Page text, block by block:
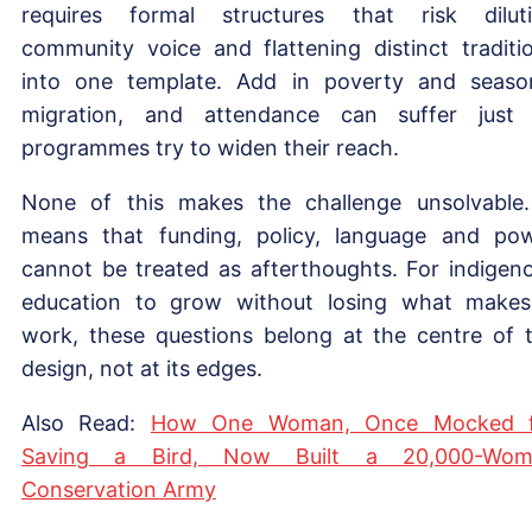
requires formal structures that risk
community voice and flattening distinct
into one template. Add in poverty and
migration, and attendance can suffer just
programmes try to widen their reach.
None of this makes the challenge
means that funding, policy, language and
cannot be treated as afterthoughts. For
education to grow without losing what
work, these questions belong at the centre of
design, not at its edges.
Also Read: How One Woman, Once Mocked
Saving a Bird, Now Built a 20,000-
Conservation Army